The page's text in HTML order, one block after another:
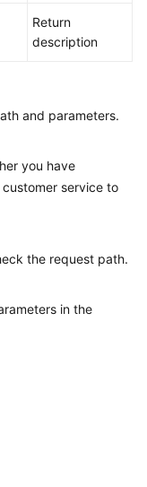
Return
description
and parameters.
you have
service to
the request path.
in the